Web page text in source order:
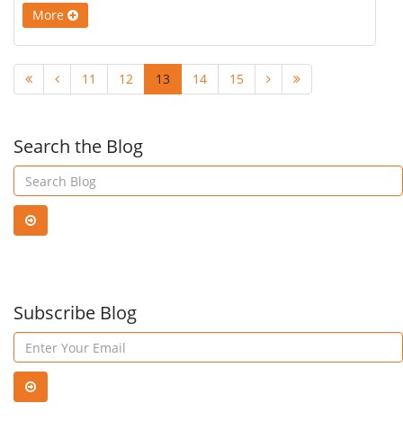
More
11 12 13 14 15
Search the Blog
Subscribe Blog